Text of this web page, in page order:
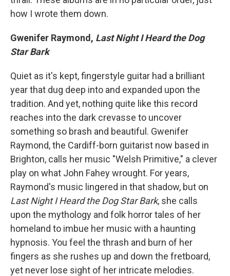
how I wrote them down.
Gwenifer Raymond, Last Night I Heard the Dog
Star Bark
Quiet as it's kept, fingerstyle guitar had a brilliant
year that dug deep into and expanded upon the
tradition. And yet, nothing quite like this record
reaches into the dark crevasse to uncover
something so brash and beautiful. Gwenifer
Raymond, the Cardiff-born guitarist now based in
Brighton, calls her music "Welsh Primitive," a clever
play on what John Fahey wrought. For years,
Raymond's music lingered in that shadow, but on
Last Night I Heard the Dog Star Bark, she calls
upon the mythology and folk horror tales of her
homeland to imbue her music with a haunting
hypnosis. You feel the thrash and burn of her
fingers as she rushes up and down the fretboard,
yet never lose sight of her intricate melodies.